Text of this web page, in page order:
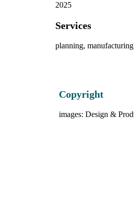
2025
Services
planning, manufacturing
Copyright
images: Design &